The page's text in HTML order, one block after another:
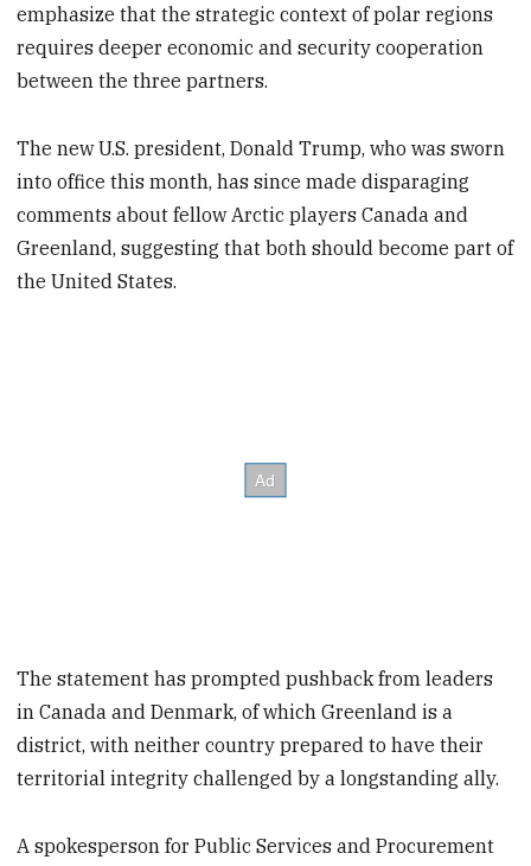
emphasize that the strategic context of polar regions
requires deeper economic and security cooperation
between the three partners.
The new U.S. president, Donald Trump, who was sworn
into office this month, has since made disparaging
comments about fellow Arctic players Canada and
Greenland, suggesting that both should become part of
the United States.
The statement has prompted pushback from leaders
in Canada and Denmark, of which Greenland is a
district, with neither country prepared to have their
territorial integrity challenged by a longstanding ally.
A spokesperson for Public Services and Procurement